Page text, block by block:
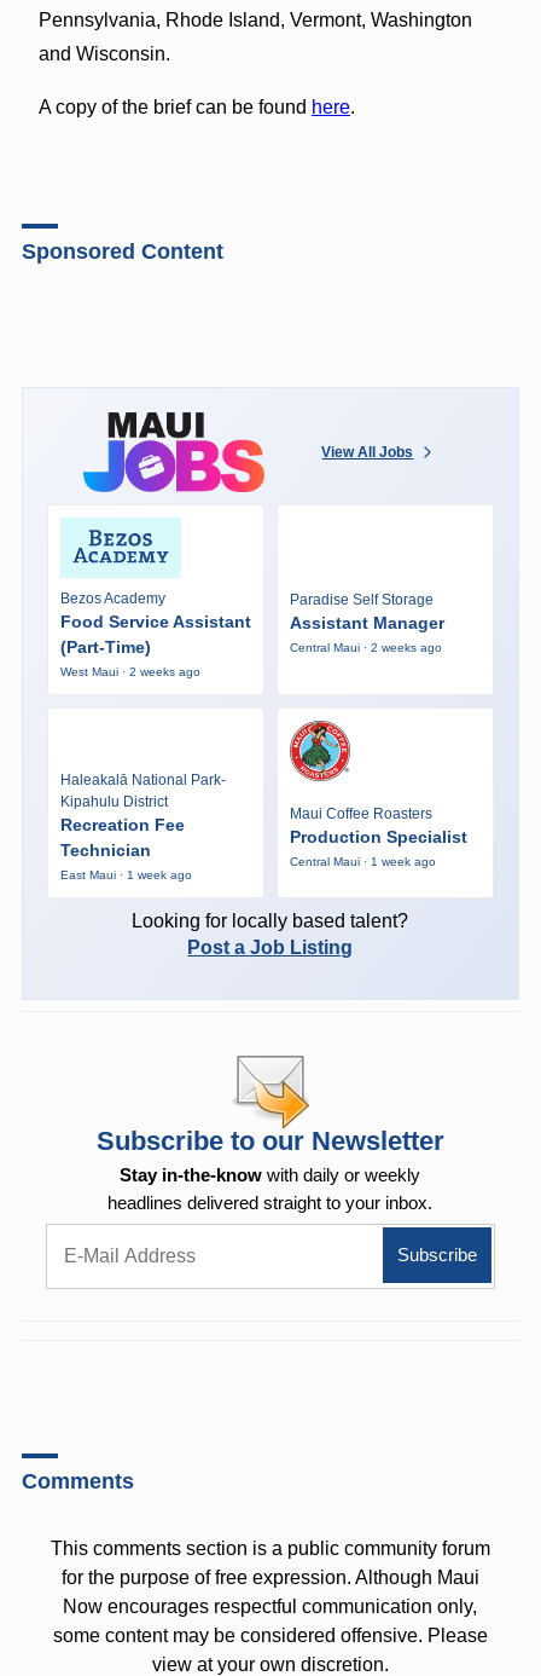
Pennsylvania, Rhode Island, Vermont, Washington
and Wisconsin.
A copy of the brief can be found here.
Sponsored Content
View All Jobs
Bezos Academy
Food Service Assistant
(Part-Time)
West Maui · 2 weeks ago
Paradise Self Storage
Assistant Manager
Central Maui · 2 weeks ago
Haleakalā National Park-
Kipahulu District
Recreation Fee
Technician
East Maui · 1 week ago
Maui Coffee Roasters
Production Specialist
Central Maui · 1 week ago
Looking for locally based talent?
Post a Job Listing
Subscribe to our Newsletter
Stay in-the-know with daily or weekly
headlines delivered straight to your inbox.
Comments
This comments section is a public community forum
for the purpose of free expression. Although Maui
Now encourages respectful communication only,
some content may be considered offensive. Please
view at your own discretion.